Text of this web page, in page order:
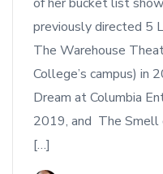
previously directed 5
The Warehouse
College’s campus) in
Dream at Columbia
2019, and The Smell
[…]